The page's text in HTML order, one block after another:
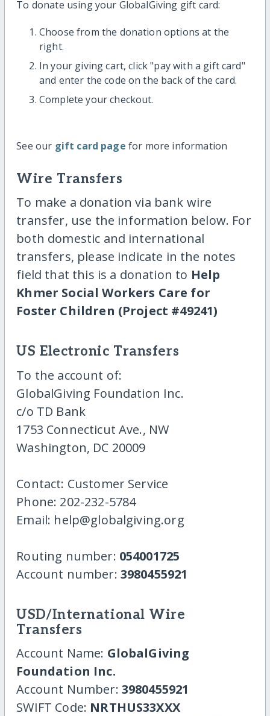
To donate using your GlobalGiving gift card:
Choose from the donation options at the
right.
In your giving cart, click "pay with a gift card"
and enter the code on the back of the card.
Complete your checkout.
See our gift card page for more information
Wire Transfers
To make a donation via bank wire
transfer, use the information below. For
both domestic and international
transfers, please indicate in the notes
field that this is a donation to Help
Khmer Social Workers Care for
Foster Children (Project #49241)
US Electronic Transfers
To the account of:
GlobalGiving Foundation Inc.
c/o TD Bank
1753 Connecticut Ave., NW
Washington, DC 20009
Contact: Customer Service
Phone: 202-232-5784
Email: help@globalgiving.org
Routing number: 054001725
Account number: 3980455921
USD/International Wire
Transfers
Account Name: GlobalGiving
Foundation Inc.
Account Number: 3980455921
SWIFT Code: NRTHUS33XXX